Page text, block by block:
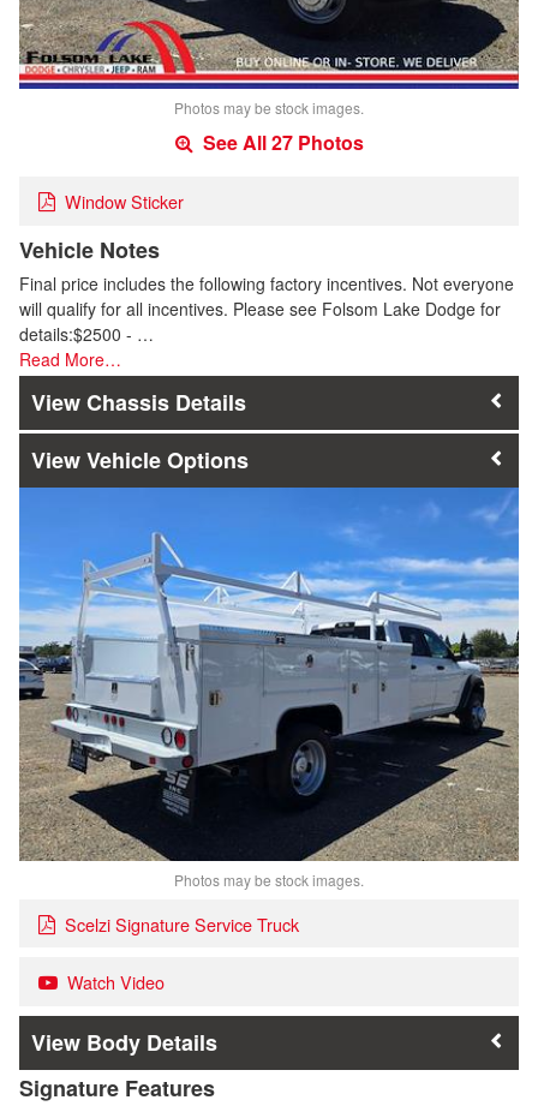
Photos may be stock images.
See All 27 Photos
Window Sticker
Vehicle Notes
Final price includes the following factory incentives. Not everyone
will qualify for all incentives. Please see Folsom Lake Dodge for
details:$2500 - …
Read More…
Chassis Details
Vehicle Options
Photos may be stock images.
Scelzi Signature Service Truck
Watch Video
Body Details
Signature Features